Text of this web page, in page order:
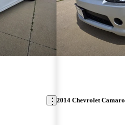
2014 Chevrolet Camaro